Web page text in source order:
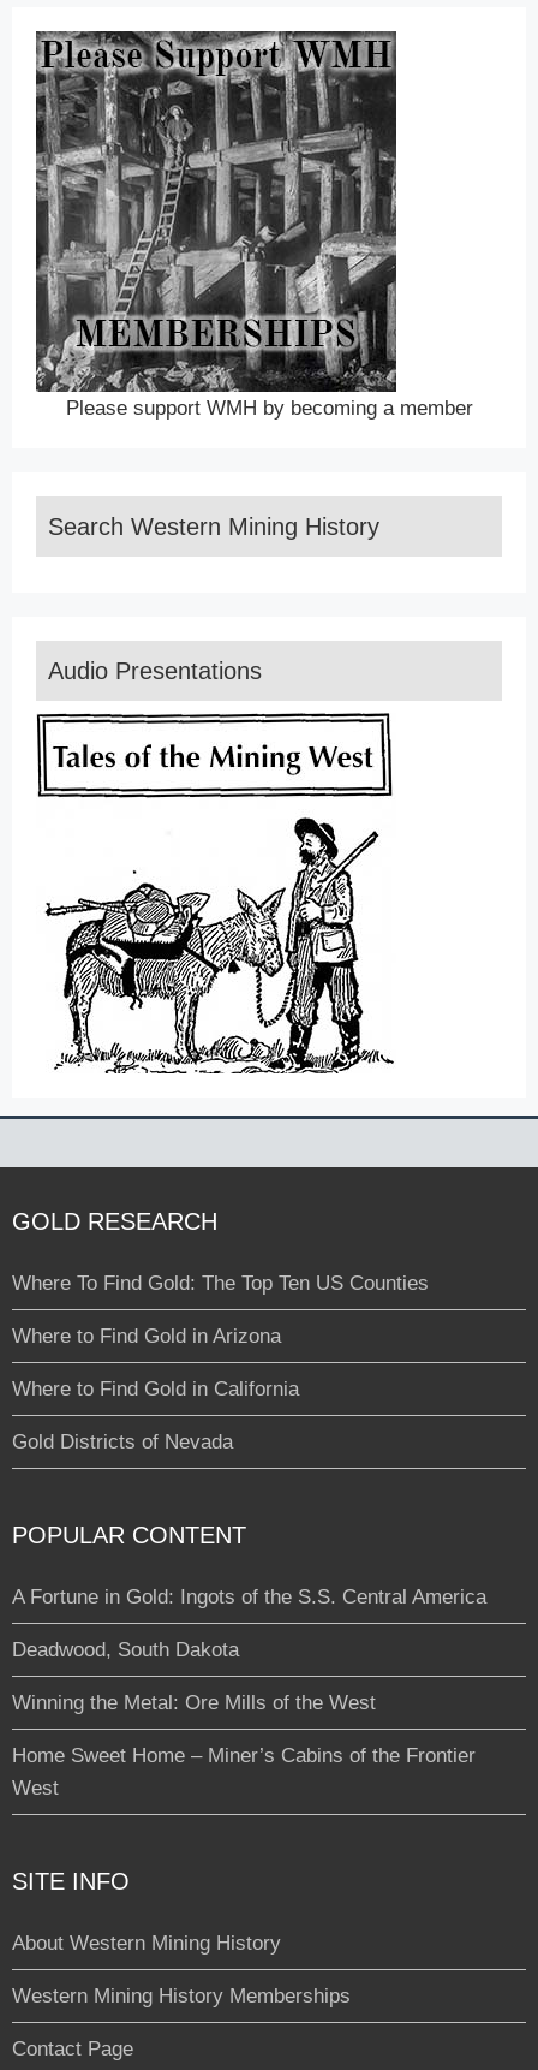
Please support WMH by becoming a member
Search Western Mining History
Audio Presentations
GOLD RESEARCH
Where To Find Gold: The Top Ten US Counties
Where to Find Gold in Arizona
Where to Find Gold in California
Gold Districts of Nevada
POPULAR CONTENT
A Fortune in Gold: Ingots of the S.S. Central America
Deadwood, South Dakota
Winning the Metal: Ore Mills of the West
Home Sweet Home – Miner’s Cabins of the Frontier
West
SITE INFO
About Western Mining History
Western Mining History Memberships
Contact Page